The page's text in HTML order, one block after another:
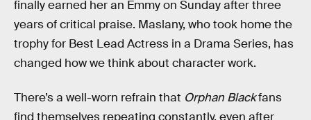
finally earned her an Emmy on Sunday after three
years of critical praise. Maslany, who took home the
trophy for Best Lead Actress in a Drama Series, has
changed how we think about character work.
There’s a well-worn refrain that Orphan Blackfans
find themselves repeating constantly, even after